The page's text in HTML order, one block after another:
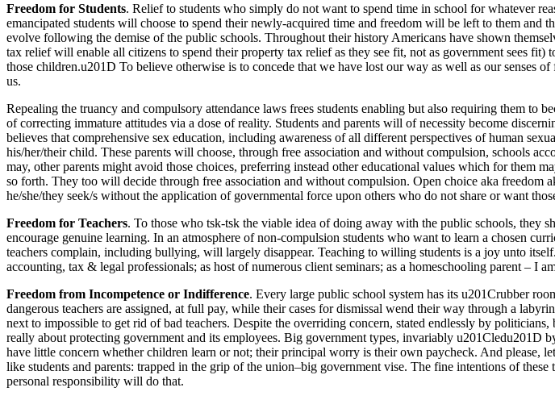
Freedom for Students. Relief to students who simply do not want to spend time in school for whatever
emancipated students will choose to spend their newly-acquired time and freedom will be left to them
evolve following the demise of the public schools. Throughout their history Americans have shown
tax relief will enable all citizens to spend their property tax relief as they see fit, not as government sees
those children.u201D To believe otherwise is to concede that we have lost our way as well as our senses
us.
Repealing the truancy and compulsory attendance laws frees students enabling but also requiring them
of correcting immature attitudes via a dose of reality. Students and parents will of necessity become
believes that comprehensive sex education, including awareness of all different perspectives of human
his/her/their child. These parents will choose, through free association and without compulsion, schools
may, other parents might avoid those choices, preferring instead other educational values which for them
so forth. They too will decide through free association and without compulsion. Open choice aka
he/she/they seek/s without the application of governmental force upon others who do not share or want
Freedom for Teachers. To those who tsk-tsk the viable idea of doing away with the public schools,
encourage genuine learning. In an atmosphere of non-compulsion students who want to learn a chosen
teachers complain, including bullying, will largely disappear. Teaching to willing students is a joy unto
accounting, tax & legal professionals; as host of numerous client seminars; as a homeschooling parent – I
Freedom from Incompetence or Indifference. Every large public school system has its u201Crubber
dangerous teachers are assigned, at full pay, while their cases for dismissal wend their way through a
next to impossible to get rid of bad teachers. Despite the overriding concern, stated endlessly by
really about protecting government and its employees. Big government types, invariably u201Cledu201D
have little concern whether children learn or not; their principal worry is their own paycheck. And please,
like students and parents: trapped in the grip of the union–big government vise. The fine intentions of
personal responsibility will do that.